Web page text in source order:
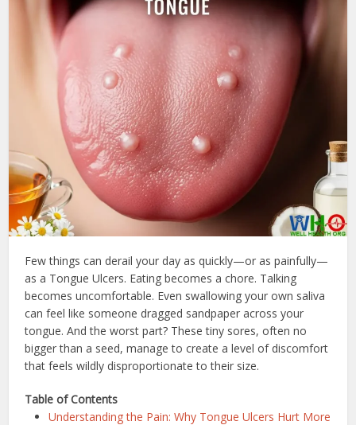
Few things can derail your day as quickly—or as painfully—
as a Tongue Ulcers. Eating becomes a chore. Talking
becomes uncomfortable. Even swallowing your own saliva
can feel like someone dragged sandpaper across your
tongue. And the worst part? These tiny sores, often no
bigger than a seed, manage to create a level of discomfort
that feels wildly disproportionate to their size.
Table of Contents
Understanding the Pain: Why Tongue Ulcers Hurt More